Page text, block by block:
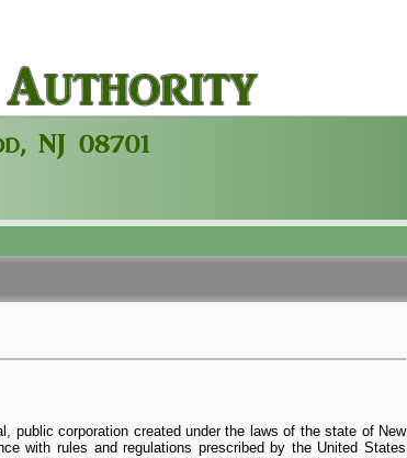
public corporation created under the laws of the state of New
with rules and regulations prescribed by the United States